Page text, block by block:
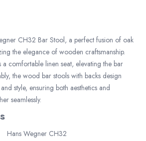
CH32 Bar Stool, a perfect fusion of oak
the elegance of wooden craftsmanship.
a comfortable linen seat, elevating the bar
the wood bar stools with backs design
style, ensuring both aesthetics and
seamlessly.
Hans Wegner CH32